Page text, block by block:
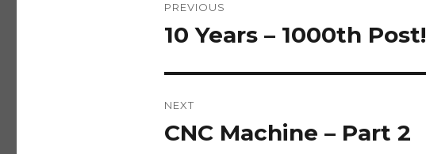
navigation
PREVIOUS
Previous
10 Years – 1000th Post!
NEXT
Next
CNC Machine – Part 2